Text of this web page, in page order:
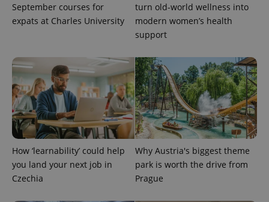
September courses for
expats at Charles University
turn old-world wellness into
modern women’s health
support
How ‘learnability’ could help
you land your next job in
Czechia
Why Austria's biggest theme
park is worth the drive from
Prague
expss .www.expats.cz 12